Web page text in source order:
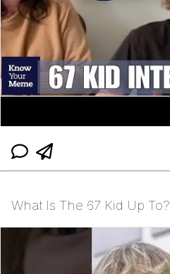
What Is The 67 Kid Up To?